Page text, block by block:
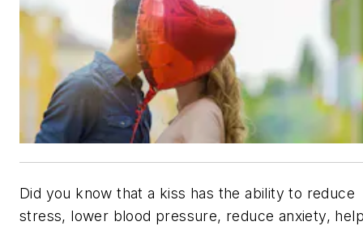
Did you know that a kiss has the ability to reduce
stress, lower blood pressure, reduce anxiety,